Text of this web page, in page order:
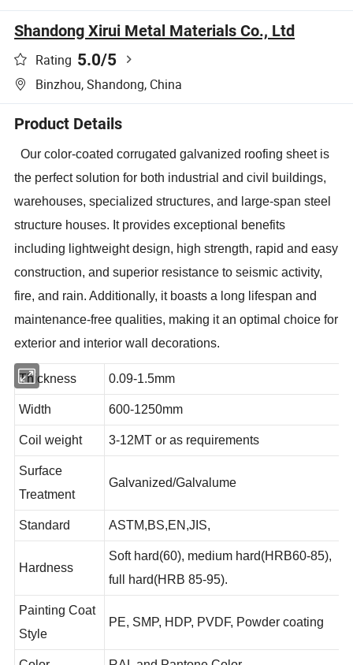
Shandong Xirui Metal Materials Co., Ltd
Rating 5.0/5
Binzhou, Shandong, China
Product Details
Our color-coated corrugated galvanized roofing sheet is
the perfect solution for both industrial and civil buildings,
warehouses, specialized structures, and large-span steel
structure houses. It provides exceptional benefits
including lightweight design, high strength, rapid and easy
construction, and superior resistance to seismic activity,
fire, and rain. Additionally, it boasts a long lifespan and
maintenance-free qualities, making it an optimal choice for
exterior and interior wall decorations.
Thickness 0.09-1.5mm
Width 600-1250mm
Coil weight 3-12MT or as requirements
Surface
Treatment
Standard ASTM,BS,EN,JIS,
Soft hard(60), medium hard(HRB60-85),
full hard(HRB 85-95).
Painting Coat
Style